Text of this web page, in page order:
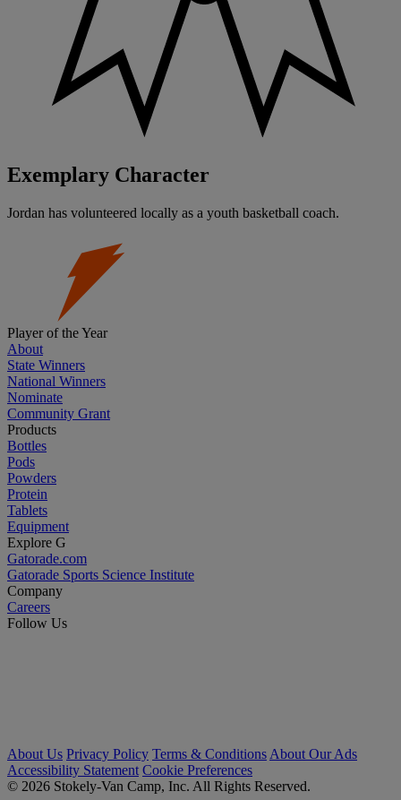
Exemplary Character
Jordan has volunteered locally as a youth basketball coach.
Player of the Year
About
State Winners
National Winners
Nominate
Community Grant
Products
Bottles
Pods
Powders
Protein
Tablets
Equipment
Explore G
Gatorade.com
Gatorade Sports Science Institute
Company
Careers
Follow Us
About Us Privacy Policy Terms & Conditions About Our Ads
Accessibility Statement Cookie Preferences
© 2026 Stokely-Van Camp, Inc. All Rights Reserved.